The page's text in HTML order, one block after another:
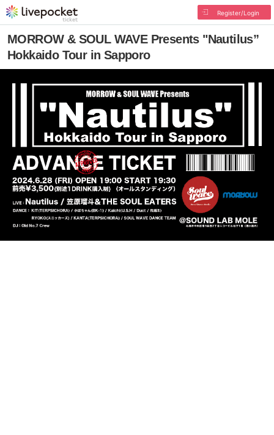
Register/Login
MORROW & SOUL WAVE Presents "Nautilus”
Hokkaido Tour in Sapporo